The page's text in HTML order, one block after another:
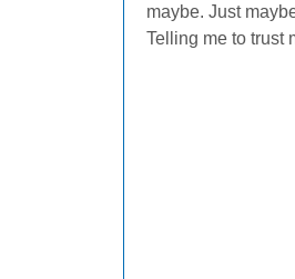
maybe. Just
Telling me to trust